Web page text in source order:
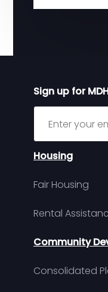
Sign up for
Sign up for
Housing
Fair Housing
Rental
Community
Consolidated